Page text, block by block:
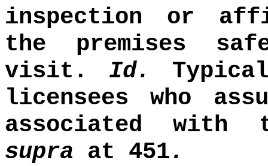
inspection or
the premises
visit. Id.
licensees who
associated
supra at 451.